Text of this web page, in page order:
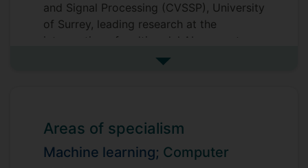
and Signal Processing (CVSSP), University
of Surrey, leading research at the
intersection of multimodal AI, computer
vision, and foundation models for high-
of operational AI systems across
healthcare, national security, and
biological sciences.
See more biography
Areas of specialism
Machine learning; Computer